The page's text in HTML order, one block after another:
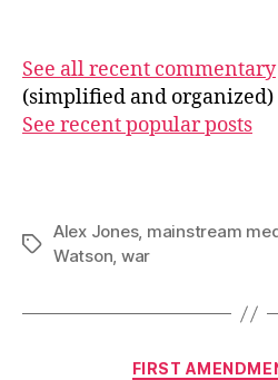
See all recent commentary
(simplified and organized)
See recent popular posts
Tags
Alex Jones, mainstream
Watson, war
FIRST